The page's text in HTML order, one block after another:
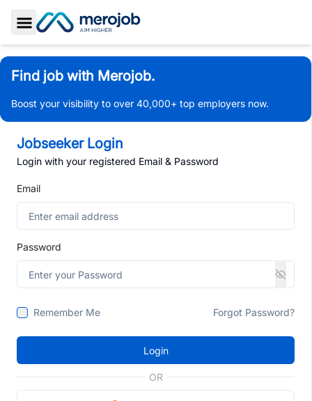
Toggle Sidebar
Find job with Merojob.
Boost your visibility to over 40,000+ top employers now.
Jobseeker Login
Login with your registered Email & Password
Email
Password
Remember Me Forgot Password?
Login
OR